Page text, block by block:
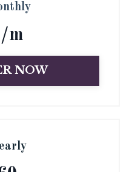
m
NOW